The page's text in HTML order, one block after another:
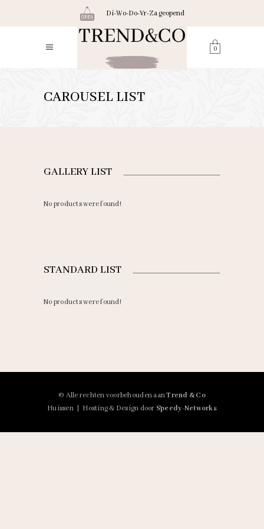
Di-Wo-Do-Vr-Za geopend
0
CAROUSEL LIST
GALLERY LIST
No products were found!
STANDARD LIST
No products were found!
© Alle rechten voorbehouden aanTrend & Co
Huissen | Hosting & Design door Speedy-Networks